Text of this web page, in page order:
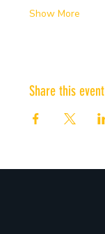
Show More
Share this event